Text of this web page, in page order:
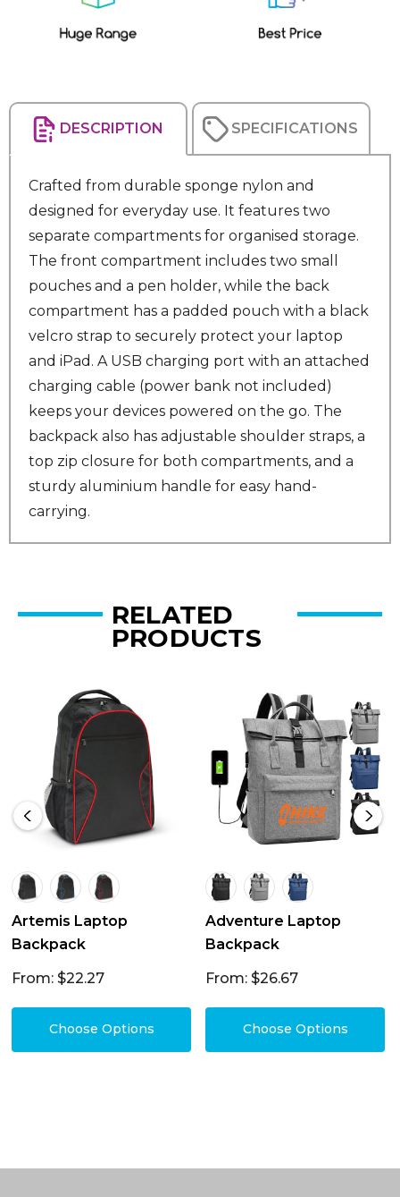
DESCRIPTION SPECIFICATIONS
Crafted from durable sponge nylon and
designed for everyday use. It features two
separate compartments for organised storage.
The front compartment includes two small
pouches and a pen holder, while the back
compartment has a padded pouch with a black
velcro strap to securely protect your laptop
and iPad. A USB charging port with an attached
charging cable (power bank not included)
keeps your devices powered on the go. The
backpack also has adjustable shoulder straps, a
top zip closure for both compartments, and a
sturdy aluminium handle for easy hand-
carrying.
RELATED
PRODUCTS
Artemis Laptop
Backpack
From: $22.27
Choose Options
Adventure Laptop
Backpack
From: $26.67
Choose Options